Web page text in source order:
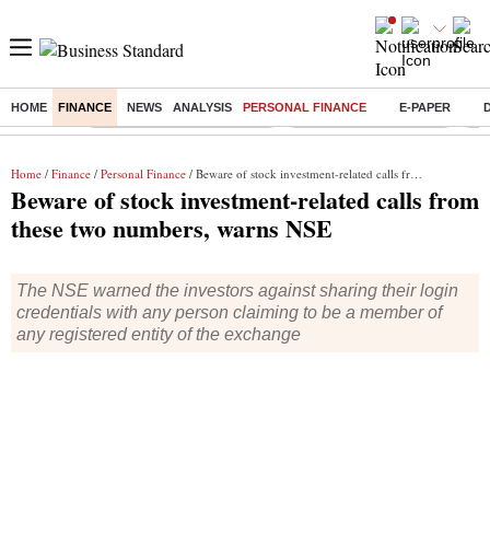
HOME FINANCE NEWS ANALYSIS PERSONAL FINANCE E-PAPER
Buzzing : Mankind Pharma Q3 Results Swiggy Q1 Results 2026
Home / Finance / Personal Finance / Beware of stock investment-related calls from these two numbers, warns NSE
Beware of stock investment-related calls from
these two numbers, warns NSE
The NSE warned the investors against sharing their login
credentials with any person claiming to be a member of
any registered entity of the exchange